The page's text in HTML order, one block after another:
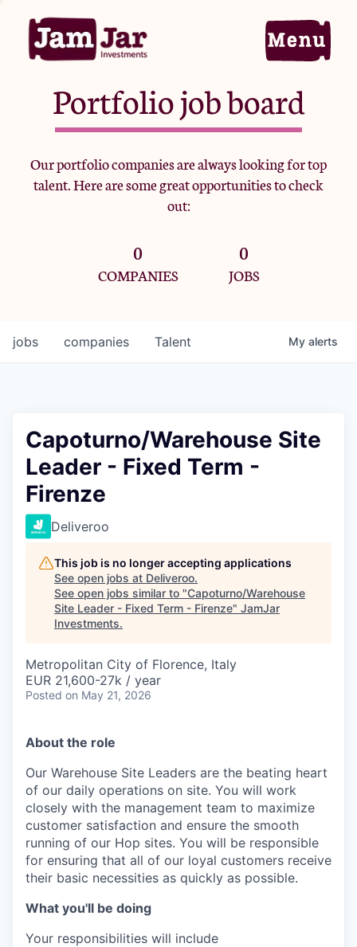
Home
Portfolio
Team
Criteria
Jobs
Portfolio job board
Our portfolio companies are always looking for top
talent. Here are some great opportunities to check
out:
0
COMPANIES
0
JOBS
jobs companies Talent My alerts
Capoturno/Warehouse Site
Leader - Fixed Term -
Firenze
Deliveroo
This job is no longer accepting applications
See open jobs at Deliveroo.
See open jobs similar to "Capoturno/Warehouse
Site Leader - Fixed Term - Firenze" JamJar
Investments.
Metropolitan City of Florence, Italy
EUR 21,600-27k / year
Posted on May 21, 2026
About the role
Our Warehouse Site Leaders are the beating heart
of our daily operations on site. You will work
closely with the management team to maximize
customer satisfaction and ensure the smooth
running of our Hop sites. You will be responsible
for ensuring that all of our loyal customers receive
their basic necessities as quickly as possible.
What you'll be doing
Your responsibilities will include